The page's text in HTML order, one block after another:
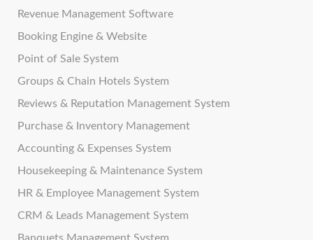
Revenue Management Software
Booking Engine & Website
Point of Sale System
Groups & Chain Hotels System
Reviews & Reputation Management System
Purchase & Inventory Management
Accounting & Expenses System
Housekeeping & Maintenance System
HR & Employee Management System
CRM & Leads Management System